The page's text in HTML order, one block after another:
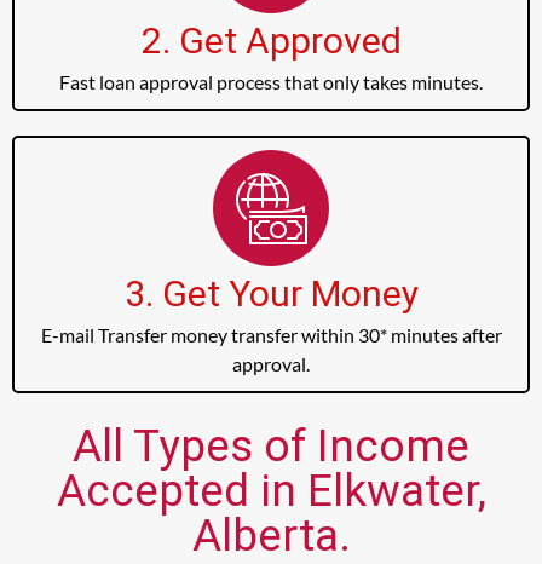
2. Get Approved
Fast loan approval process that only takes minutes.
3. Get Your Money
E-mail Transfer money transfer within 30* minutes after
approval.
All Types of Income
Accepted in Elkwater,
Alberta.